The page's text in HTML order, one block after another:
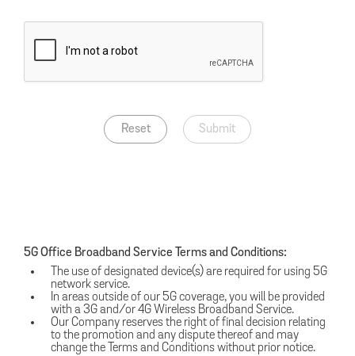
Reset Submit
5G Office Broadband Service Terms and Conditions:
The use of designated device(s) are required for using 5G
network service.
In areas outside of our 5G coverage, you will be provided
with a 3G and/or 4G Wireless Broadband Service.
Our Company reserves the right of final decision relating
to the promotion and any dispute thereof and may
change the Terms and Conditions without prior notice.